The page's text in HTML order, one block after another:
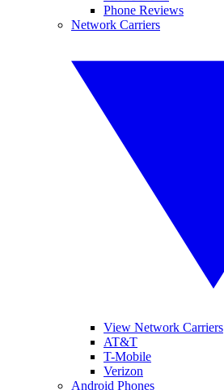
Phone Reviews
Network Carriers
View Network Carriers
AT&T
T-Mobile
Verizon
Android Phones